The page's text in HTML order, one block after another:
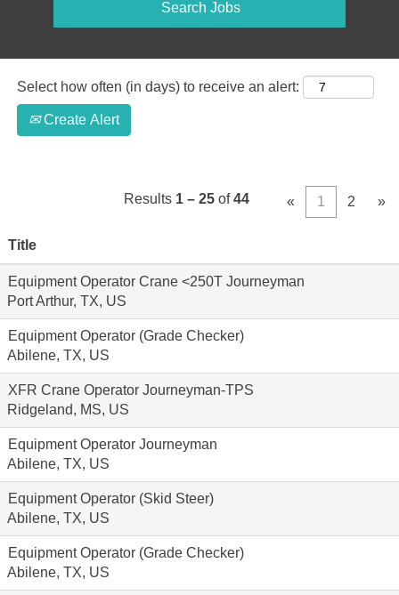
Select how often (in days) to receive an alert:
Create Alert
Results 1 – 25 of44 « 1 2 »
Title
Equipment Operator Crane <250T Journeyman
Port Arthur, TX, US
Equipment Operator (Grade Checker)
Abilene, TX, US
XFR Crane Operator Journeyman-TPS
Ridgeland, MS, US
Equipment Operator Journeyman
Abilene, TX, US
Equipment Operator (Skid Steer)
Abilene, TX, US
Equipment Operator (Grade Checker)
Abilene, TX, US